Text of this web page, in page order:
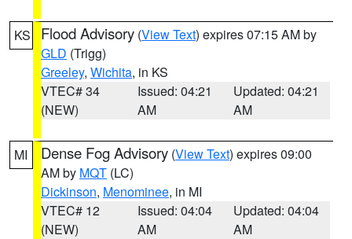
KS Flood Advisory (View Text) expires 07:15 AM by
GLD (Trigg)
Greeley, Wichita, in KS
VTEC# 34
(NEW)
Issued: 04:21
AM
Updated: 04:21
AM
MI Dense Fog Advisory (View Text) expires 09:00
AM by MQT (LC)
Dickinson, Menominee, in MI
VTEC# 12
(NEW)
Issued: 04:04
AM
Updated: 04:04
AM